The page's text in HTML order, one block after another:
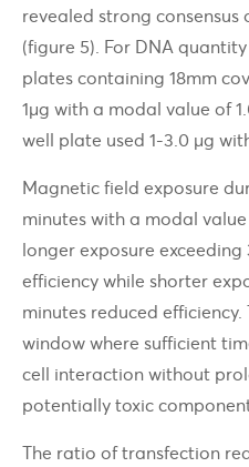
revealed strong
(figure 5). For DNA
plates containing 18mm
1µg with a modal value of
well plate used 1-3.0 µg
Magnetic field exposure
minutes with a modal
longer exposure
efficiency while shorter
minutes reduced
window where sufficient
cell interaction without
potentially toxic
The ratio of transfection